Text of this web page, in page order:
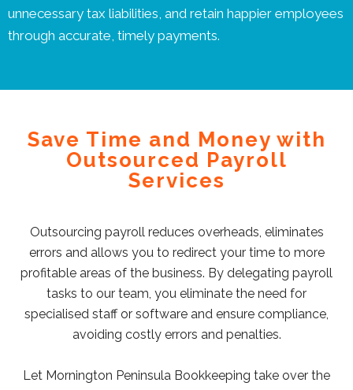
unnecessary tax liabilities, and retain happier employees
through accurate, timely payments.
Save Time and Money with
Outsourced Payroll
Services
Outsourcing payroll reduces overheads, eliminates
errors and allows you to redirect your time to more
profitable areas of the business. By delegating payroll
tasks to our team, you eliminate the need for
specialised staff or software and ensure compliance,
avoiding costly errors and penalties.
Let Mornington Peninsula Bookkeeping take over the